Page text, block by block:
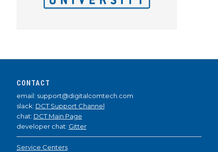
CONTACT
email: support@digitalcomtech.com
slack: DCT Support Channel
chat: DCT Main Page
developer chat: Gitter
Service Centers